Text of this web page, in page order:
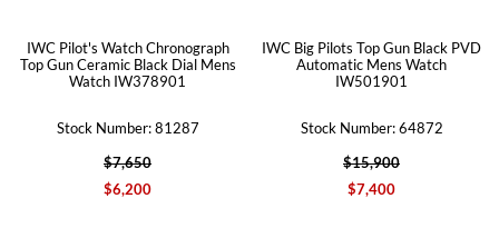
IWC Pilot's Watch Chronograph
Top Gun Ceramic Black Dial Mens
Watch IW378901
Stock Number: 81287
$7,650
$6,200
IWC Big Pilots Top Gun Black PVD
Automatic Mens Watch
IW501901
Stock Number: 64872
$15,900
$7,400